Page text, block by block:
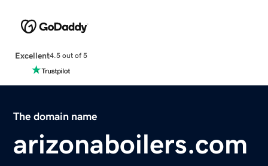
Excellent4.5 out of 5
The domain name
arizonaboilers.com